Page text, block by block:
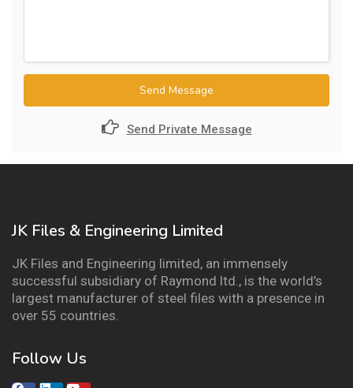
Send Message
Send Private Message
JK Files & Engineering Limited
JK Files and Engineering limited, an immensely
successful subsidiary of Raymond ltd., is the world’s
largest manufacturer of steel files with a presence in
over 55 countries.
Follow Us